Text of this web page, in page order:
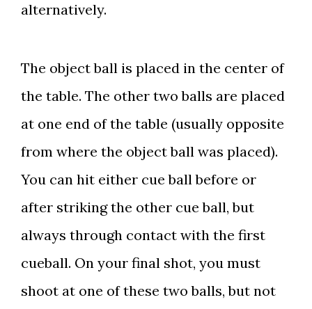
alternatively.
The object ball is placed in the center of
the table. The other two balls are placed
at one end of the table (usually opposite
from where the object ball was placed).
You can hit either cue ball before or
after striking the other cue ball, but
always through contact with the first
cueball. On your final shot, you must
shoot at one of these two balls, but not